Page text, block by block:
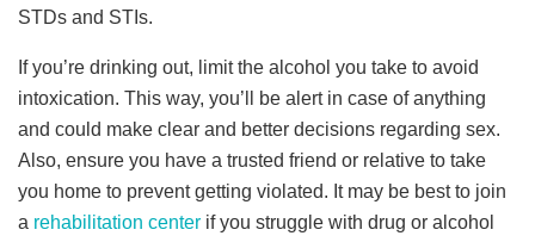
STDs and STIs.
If you’re drinking out, limit the alcohol you take to avoid
intoxication. This way, you’ll be alert in case of anything
and could make clear and better decisions regarding sex.
Also, ensure you have a trusted friend or relative to take
you home to prevent getting violated. It may be best to join
a rehabilitation center if you struggle with drug or alcohol